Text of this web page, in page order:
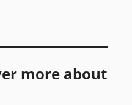
more about